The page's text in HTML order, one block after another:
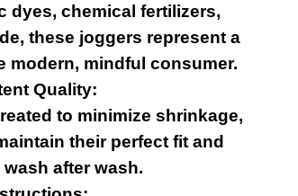
dyes, chemical fertilizers,
these joggers represent a
modern, mindful consumer.
Quality:
to minimize shrinkage,
their perfect fit and
after wash.